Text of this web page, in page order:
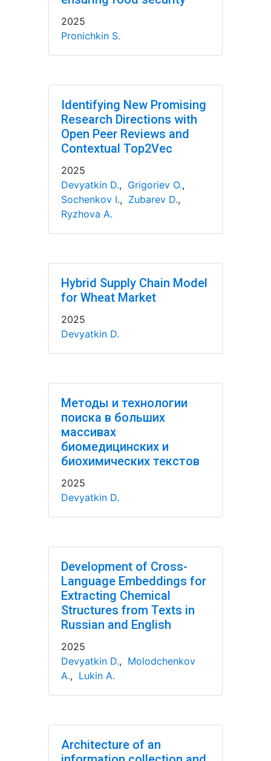
2025
Pronichkin S.
Identifying New Promising
Research Directions with
Open Peer Reviews and
Contextual Top2Vec
2025
Devyatkin D., Grigoriev O.,
Sochenkov I., Zubarev D.,
Ryzhova A.
Hybrid Supply Chain Model
for Wheat Market
2025
Devyatkin D.
Методы и технологии
поиска в больших
массивах
биомедицинских и
биохимических текстов
2025
Devyatkin D.
Development of Cross-
Language Embeddings for
Extracting Chemical
Structures from Texts in
Russian and English
2025
Devyatkin D., Molodchenkov
A., Lukin A.
Architecture of an